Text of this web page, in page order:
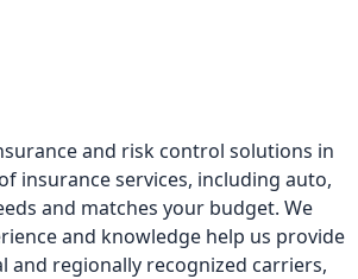
and risk control solutions in
insurance services, including auto,
and matches your budget. We
and knowledge help us provide
and regionally recognized carriers,